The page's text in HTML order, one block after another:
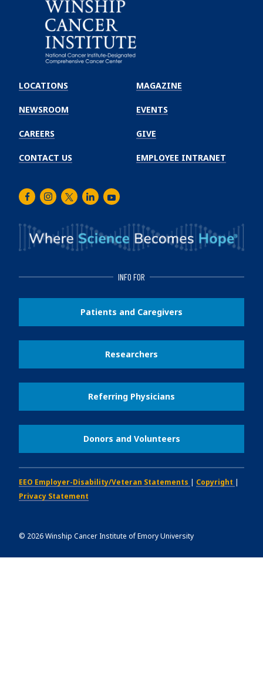
Winship
Cancer
Institute
LOCATIONS
NEWSROOM
CAREERS
CONTACT US
MAGAZINE
EVENTS
GIVE
EMPLOYEE INTRANET
FacebookInstagram
TwitterLinkedInYoutube
INFO FOR
Patients and Caregivers
Researchers
Referring Physicians
Donors and Volunteers
EEO Employer-Disability/Veteran Statements Copyright
Privacy Statement
© 2026Winship Cancer Institute of Emory University